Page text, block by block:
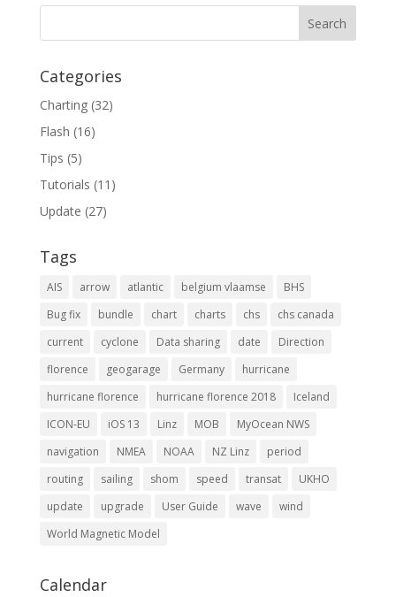
Categories
Charting(32)
Flash (16)
Tips (5)
Tutorials (11)
Update (27)
Tags
AIS arrow atlantic belgium vlaamse
BHS
Bug fix
bundle chart charts chs
chs canada
current
cyclone Data sharing date
Direction
florence
geogarage Germany
hurricane
hurricane florence
hurricane florence 2018
Iceland
ICON-EU
iOS 13 Linz MOB
MyOcean NWS
navigation
NMEA NOAA NZ Linz
period
routing
sailing shom speed transat
UKHO
update
upgrade User Guide wave
wind
World Magnetic Model
Calendar